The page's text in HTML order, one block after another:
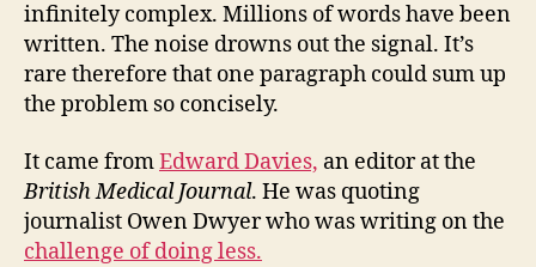
infinitely complex. Millions of words have been
written. The noise drowns out the signal. It’s
rare therefore that one paragraph could sum up
the problem so concisely.
It came fromEdward Davies, an editor at the
British Medical Journal. He was quoting
journalist Owen Dwyer who was writing on the
challenge of doing less.